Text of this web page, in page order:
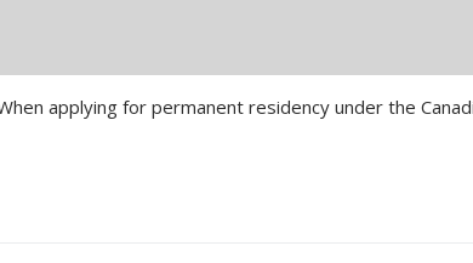
applying for permanent residency under the